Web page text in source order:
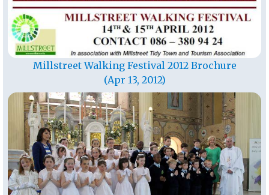
Millstreet Walking Festival 2012 Brochure
(Apr 13, 2012)